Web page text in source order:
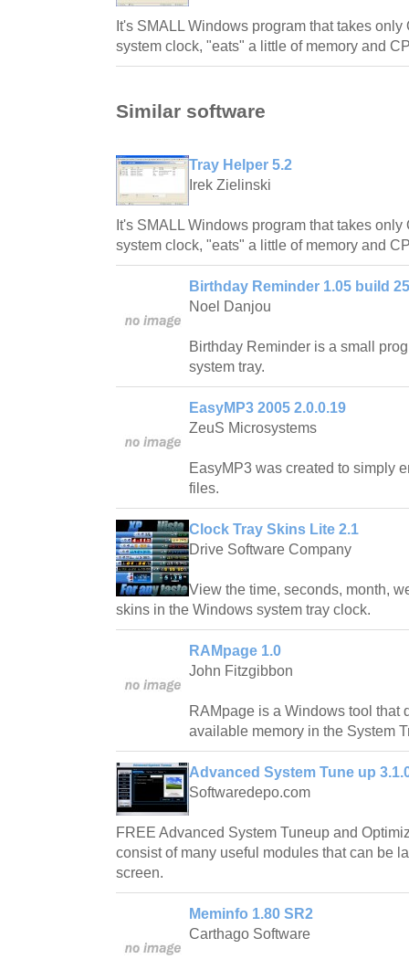
It's SMALL Windows program that takes
system clock, "eats" a little of memory and
Similar software
Tray Helper 5.2
Irek Zielinski
It's SMALL Windows program that takes
system clock, "eats" a little of memory and
Birthday Reminder 1.05 build
Noel Danjou
Birthday Reminder is a small
system tray.
EasyMP3 2005 2.0.0.19
ZeuS Microsystems
EasyMP3 was created to simply
files.
Clock Tray Skins Lite 2.1
Drive Software Company
View the time, seconds, month,
skins in the Windows system tray clock.
RAMpage 1.0
John Fitzgibbon
RAMpage is a Windows tool that
available memory in the System
Advanced System Tune up
Softwaredepo.com
FREE Advanced System Tuneup and
consist of many useful modules that can be
screen.
Meminfo 1.80 SR2
Carthago Software